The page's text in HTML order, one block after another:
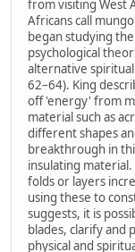
from visiting West
Africans call
began studying
psychological
alternative
62–64). King
off 'energy' from
material such as
different shapes
breakthrough in
insulating
folds or layers
using these to
suggests, it is
blades, clarify and
physical and